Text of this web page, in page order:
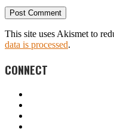
This site uses Akismet to
data is processed.
CONNECT